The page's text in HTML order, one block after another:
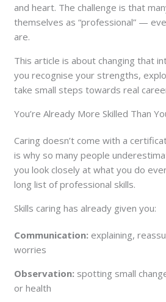
and heart. The challenge is that
themselves as “professional” —
are.
This article is about changing that
you recognise your strengths,
take small steps towards real
You’re Already More Skilled Than
Caring doesn’t come with a
is why so many people
you look closely at what you do
long list of professional skills.
Skills caring has already given you:
Communication: explaining,
worries
Observation: spotting small
or health